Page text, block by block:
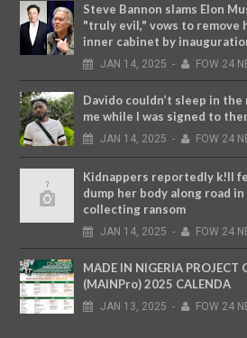
Steve Bannon slams Elon
"truly evil," vows to remove
inner cabinet by
JAN 14, 2025 - FOW 24
Davido couldn’t sleep in the
me while I was signed to
JAN 14, 2025 - FOW 24
Kidnappers reportedly k!ll
dump her body along road
collecting ransom
JAN 14, 2025 - FOW 24
MADE IN NIGERIA PROJECT
(MAINPro) 2025 CALENDA
JAN 13, 2025 - FOW 24